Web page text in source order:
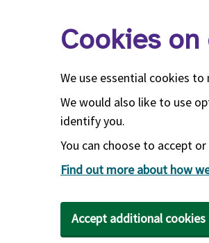
Cookies
We use essential cookies
We would also like to use
identify you.
You can choose to accept
Find out more about how
Accept additional cookies